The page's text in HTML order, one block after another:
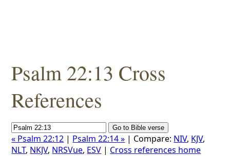
Psalm 22:13 Cross
References
« Psalm 22:12 | Psalm 22:14 » | Compare: NIV, KJV,
NLT, NKJV, NRSVue, ESV | Cross references home